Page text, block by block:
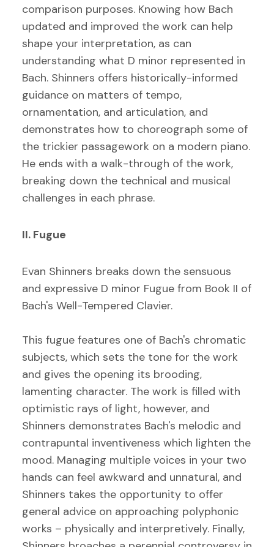
comparison purposes. Knowing how Bach
updated and improved the work can help
shape your interpretation, as can
understanding what D minor represented in
Bach. Shinners offers historically-informed
guidance on matters of tempo,
ornamentation, and articulation, and
demonstrates how to choreograph some of
the trickier passagework on a modern piano.
He ends with a walk-through of the work,
breaking down the technical and musical
challenges in each phrase.
II. Fugue
Evan Shinners breaks down the sensuous
and expressive D minor Fugue from Book II of
Bach's Well-Tempered Clavier.
This fugue features one of Bach's chromatic
subjects, which sets the tone for the work
and gives the opening its brooding,
lamenting character. The work is filled with
optimistic rays of light, however, and
Shinners demonstrates Bach's melodic and
contrapuntal inventiveness which lighten the
mood. Managing multiple voices in your two
hands can feel awkward and unnatural, and
Shinners takes the opportunity to offer
general advice on approaching polyphonic
works – physically and interpretively. Finally,